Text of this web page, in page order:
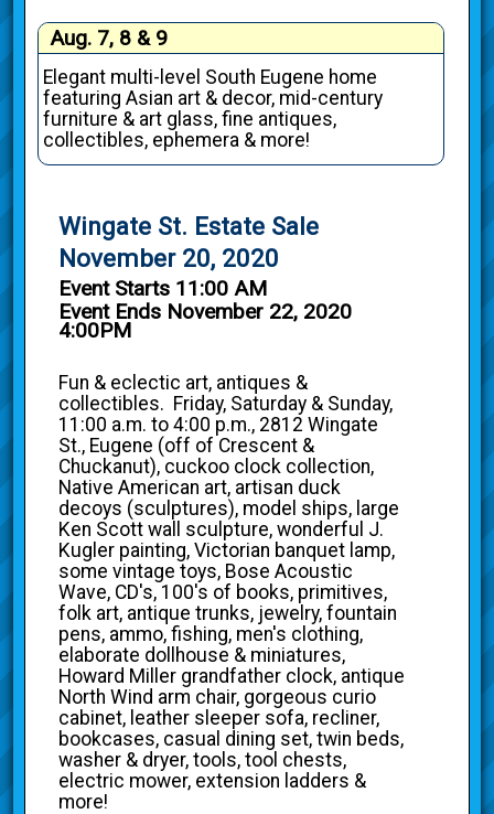
Aug. 7, 8 & 9
Elegant multi-level South Eugene home
featuring Asian art & decor, mid-century
furniture & art glass, fine antiques,
collectibles, ephemera & more!
Wingate St. Estate Sale
November 20, 2020
Event Starts 11:00 AM
Event Ends November 22, 2020
4:00PM
Fun & eclectic art, antiques &
collectibles. Friday, Saturday & Sunday,
11:00 a.m. to 4:00 p.m., 2812 Wingate
St., Eugene (off of Crescent &
Chuckanut), cuckoo clock collection,
Native American art, artisan duck
decoys (sculptures), model ships, large
Ken Scott wall sculpture, wonderful J.
Kugler painting, Victorian banquet lamp,
some vintage toys, Bose Acoustic
Wave, CD's, 100's of books, primitives,
folk art, antique trunks, jewelry, fountain
pens, ammo, fishing, men's clothing,
elaborate dollhouse & miniatures,
Howard Miller grandfather clock, antique
North Wind arm chair, gorgeous curio
cabinet, leather sleeper sofa, recliner,
bookcases, casual dining set, twin beds,
washer & dryer, tools, tool chests,
electric mower, extension ladders &
more!